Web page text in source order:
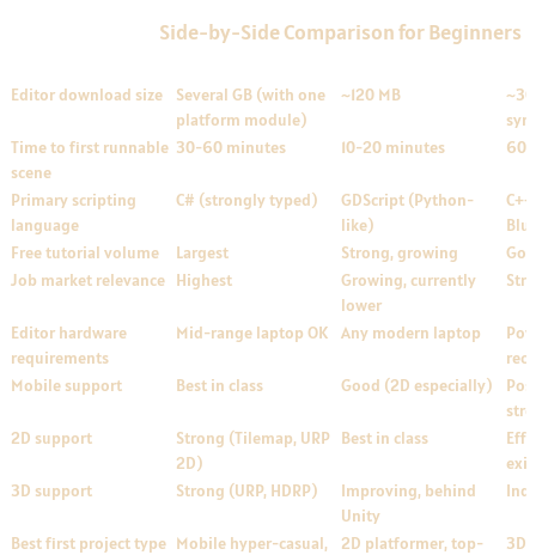
Side-by-Side Comparison for Beginners
Editor download size
Several GB (with one
platform module)
~120 MB
Time to first runnable
scene
30-60 minutes 10-20 minutes 60-
Primary scripting
language
C# (strongly typed)
GDScript (Python-
like)
Free tutorial volume
Largest Strong, growing
Job market relevance Highest
Growing, currently
lower
Editor hardware
requirements
Mid-range laptop OK Any modern laptop
Mobile support
Best in class Good (2D especially)
2D support
Strong (Tilemap, URP
2D)
Best in class
3D support
Strong (URP, HDRP)
Improving, behind
Unity
Best first project type Mobile hyper-casual,
2D platformer, top-
3D